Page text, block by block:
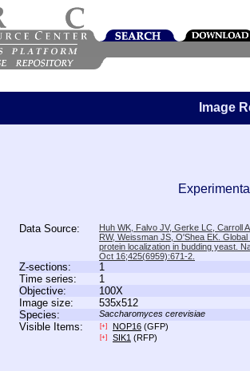
Image
Data Source:
Huh WK, Falvo JV, Gerke LC, Carroll
RW, Weissman JS, O'Shea EK.
protein localization in budding yeast.
Oct 16;425(6959):671-2.
Z-sections:
1
Time series:
1
Objective:
100X
Image size:
535x512
Species:
Saccharomyces cerevisiae
Visible Items: [+] NOP16 (GFP)
[+] SIK1 (RFP)